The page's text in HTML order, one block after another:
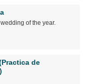
of the year.
de